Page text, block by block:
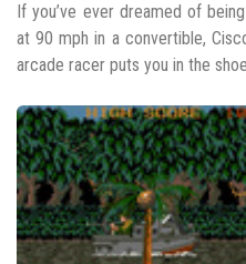
If you’ve ever dreamed of
at 90 mph in a convertible,
arcade racer puts you in the